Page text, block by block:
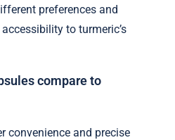
preferences and
to turmeric’s
compare to
convenience and precise